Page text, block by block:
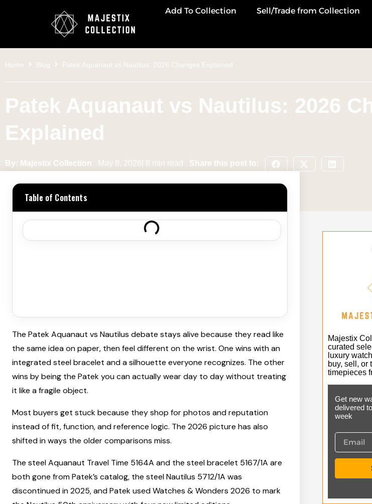
Add To Collection Sell/Trade from Collection
Home Blog Patek Aquanaut vs Nautilus: 2026 Changes Explained
Patek Aquanaut vs Nautilus: 2026
Explained
By: Majestix Collection May 8, 2026| 8 min read Share this post to:
Table of Contents
The Patek Aquanaut vs Nautilus debate stays alive because they read like
the same idea on paper, then feel different on the wrist. One wins with an
integrated steel bracelet and a silhouette everyone recognizes. The other
wins by being the Patek you can actually wear day to day without treating
it like a fragile object.
Most buyers get stuck because they shop for photos and reputation
instead of fit, function, and reference logic. The 2026 picture has also
shifted in ways the older comparisons miss.
The steel Aquanaut Travel Time 5164A and the steel bracelet 5167/1A are
both gone from Patek’s catalog, the steel Nautilus 5712/1A was
discontinued in 2025, and Patek used Watches & Wonders 2026 to mark
Majestix
curated
luxury
buy, sell, or
timepieces
Get new
delivered
week